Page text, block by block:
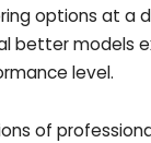
options at a
better models
level.
of